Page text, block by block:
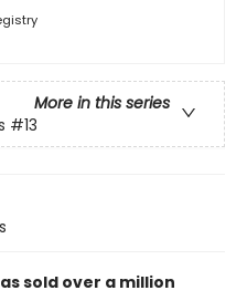
More in this series
#13
sold over a million